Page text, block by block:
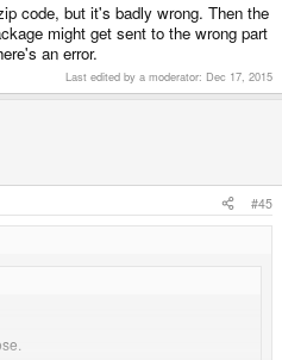
code, but it's badly wrong. Then the
might get sent to the wrong part
an error.
Last edited by a moderator: Dec 17, 2015
#45